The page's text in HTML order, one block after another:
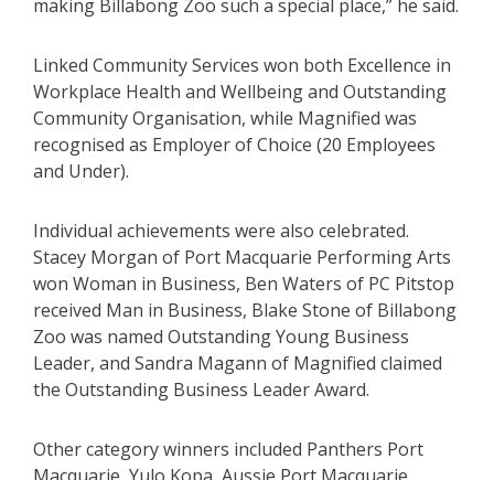
making Billabong Zoo such a special place,” he said.
Linked Community Services won both Excellence in
Workplace Health and Wellbeing and Outstanding
Community Organisation, while Magnified was
recognised as Employer of Choice (20 Employees
and Under).
Individual achievements were also celebrated.
Stacey Morgan of Port Macquarie Performing Arts
won Woman in Business, Ben Waters of PC Pitstop
received Man in Business, Blake Stone of Billabong
Zoo was named Outstanding Young Business
Leader, and Sandra Magann of Magnified claimed
the Outstanding Business Leader Award.
Other category winners included Panthers Port